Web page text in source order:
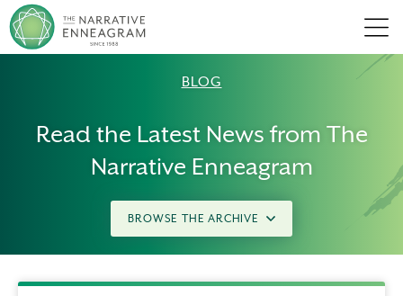
BLOG
Read the Latest News from The
Narrative Enneagram
BROWSE THE ARCHIVE